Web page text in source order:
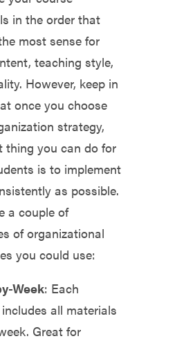
in the order that
most sense for
teaching style,
However, keep in
once you choose
strategy,
thing you can do for
is to implement
as possible.
a couple of
of organizational
you could use:
Week: Each
all materials
Great for